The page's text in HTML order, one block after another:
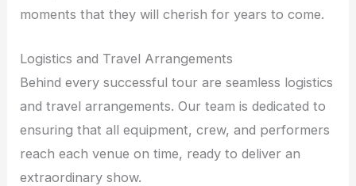
moments that they will cherish for years to come.
Logistics and Travel Arrangements
Behind every successful tour are seamless logistics
and travel arrangements. Our team is dedicated to
ensuring that all equipment, crew, and performers
reach each venue on time, ready to deliver an
extraordinary show.